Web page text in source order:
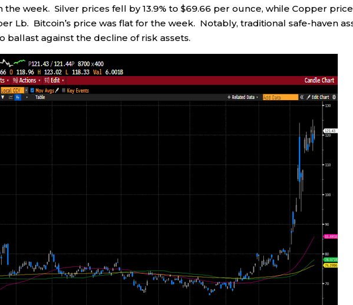
the week. Silver prices fell by 13.9% to $69.66 per ounce, while Copper
Lb. Bitcoin’s price was flat for the week. Notably, traditional safe-haven
ballast against the decline of risk assets.